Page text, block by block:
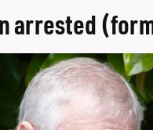
arrested